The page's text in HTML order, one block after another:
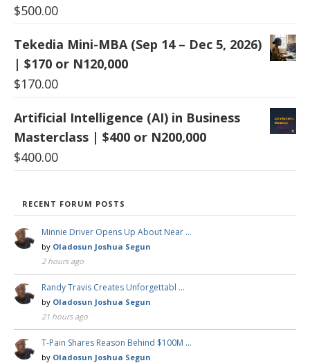
$500.00
Tekedia Mini-MBA (Sep 14 – Dec 5, 2026)
| $170 or N120,000
$170.00
Artificial Intelligence (AI) in Business
Masterclass | $400 or N200,000
$400.00
RECENT FORUM POSTS
Minnie Driver Opens Up About Near …
by Oladosun Joshua Segun
2 hours ago
Randy Travis Creates Unforgettabl …
by Oladosun Joshua Segun
21 hours ago
T-Pain Shares Reason Behind $100M …
by Oladosun Joshua Segun